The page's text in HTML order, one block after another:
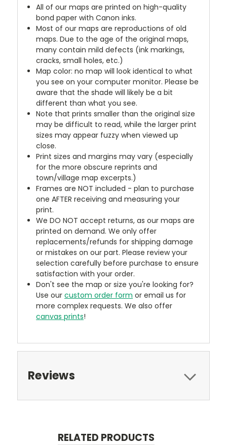
All of our maps are printed on high-quality
bond paper with Canon inks.
Most of our maps are reproductions of old
maps. Due to the age of the original maps,
many contain mild defects (ink markings,
cracks, small holes, etc.)
Map color: no map will look identical to what
you see on your computer monitor. Please be
aware that the shade will likely be a bit
different than what you see.
Note that prints smaller than the original size
may be difficult to read, while the larger print
sizes may appear fuzzy when viewed up
close.
Print sizes and margins may vary (especially
for the more obscure reprints and
town/village map excerpts.)
Frames are NOT included - plan to purchase
one AFTER receiving and measuring your
print.
We DO NOT accept returns, as our maps are
printed on demand. We only offer
replacements/refunds for shipping damage
or mistakes on our part. Please review your
selection carefully before purchase to ensure
satisfaction with your order.
Don't see the map or size you're looking for?
Use ourcustom order form or email us for
more complex requests. We also offer
canvas prints!
Reviews
RELATED PRODUCTS